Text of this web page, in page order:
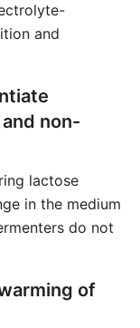
and
non-
lactose
in the medium
do not
of